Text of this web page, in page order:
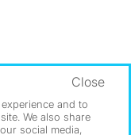
and to
We also share
social media,
Close